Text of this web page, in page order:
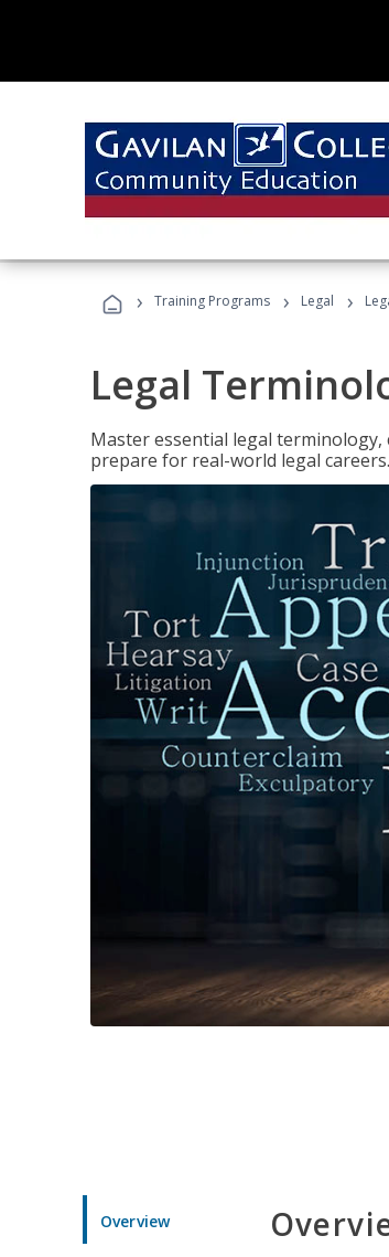
› Training Programs › Legal ›
Legal
Master essential legal terminology,
prepare for real-world legal careers.
Overview